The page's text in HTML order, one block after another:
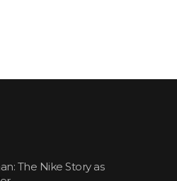
The Nike Story as